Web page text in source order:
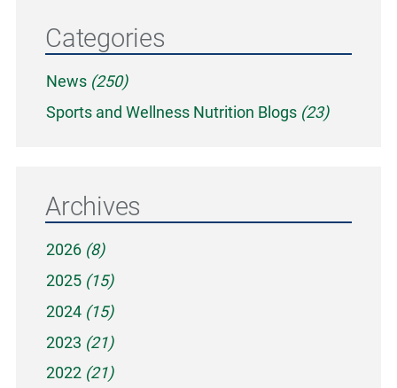
Categories
News (250)
Sports and Wellness Nutrition Blogs (23)
Archives
2026 (8)
2025 (15)
2024 (15)
2023 (21)
2022 (21)